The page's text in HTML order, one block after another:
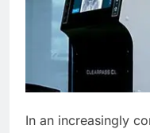
In an increasingly